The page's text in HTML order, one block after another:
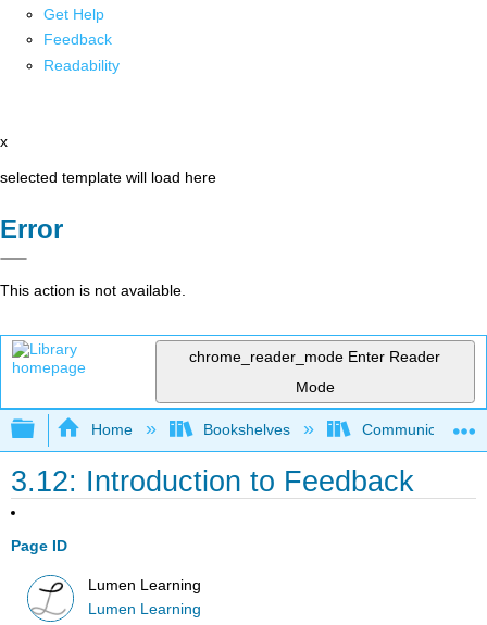
Get Help
Feedback
Readability
x
selected template will load here
Error
This action is not available.
chrome_reader_mode Enter Reader
Mode
Expand/collapse global hierarchy
Home Bookshelves Communication
3.12: Introduction to Feedback
Page ID
Lumen Learning
Lumen Learning